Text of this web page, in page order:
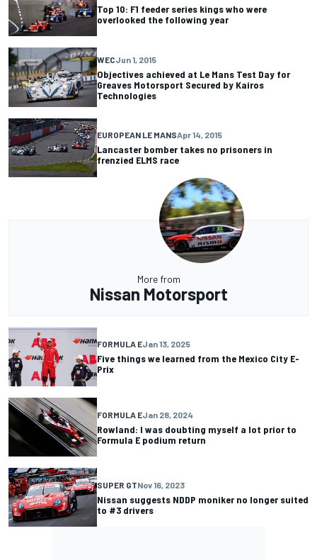
Top 10: F1 feeder series kings who were
overlooked the following year
WECJun 1, 2015
Objectives achieved at Le Mans Test Day for
Greaves Motorsport Secured by Kairos
Technologies
EUROPEAN LE MANSApr 14, 2015
Lancaster bomber takes no prisoners in
frenzied ELMS race
More from
Nissan Motorsport
FORMULA EJan 13, 2025
Five things we learned from the Mexico City E-
Prix
FORMULA EJan 28, 2024
Rowland: I was doubting myself a lot prior to
Formula E podium return
SUPER GTNov 16, 2023
Nissan suggests NDDP moniker no longer suited
to #3 drivers